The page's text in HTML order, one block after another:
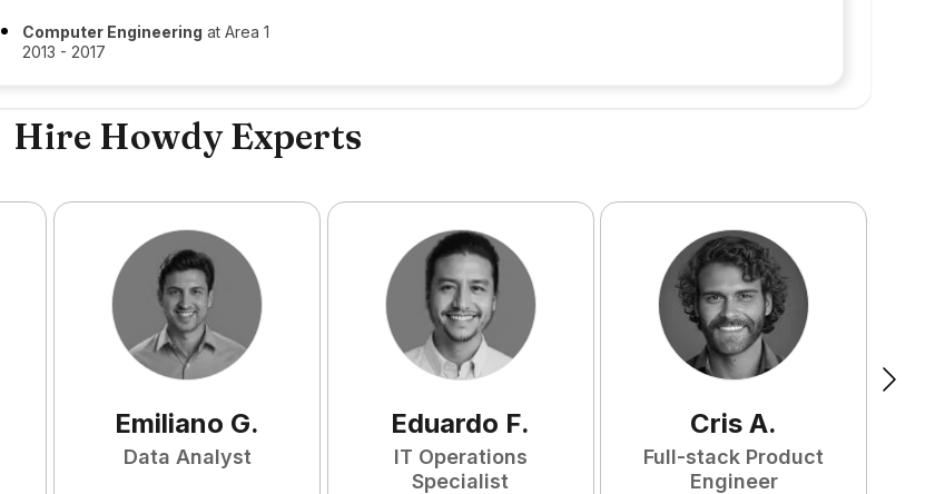
Computer Engineering at Area 1
2013 - 2017
Hire Howdy Experts
Emiliano G.
Data Analyst
Eduardo F.
IT Operations
Specialist
Cris A.
Full-stack Product
Engineer